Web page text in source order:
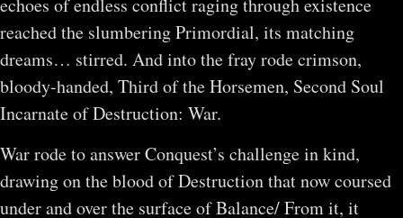
echoes of endless conflict raging through existence
reached the slumbering Primordial, its matching
dreams… stirred. And into the fray rode crimson,
bloody-handed, Third of the Horsemen, Second Soul
Incarnate of Destruction: War.
War rode to answer Conquest’s challenge in kind,
drawing on the blood of Destruction that now coursed
under and over the surface of Balance/ From it, it